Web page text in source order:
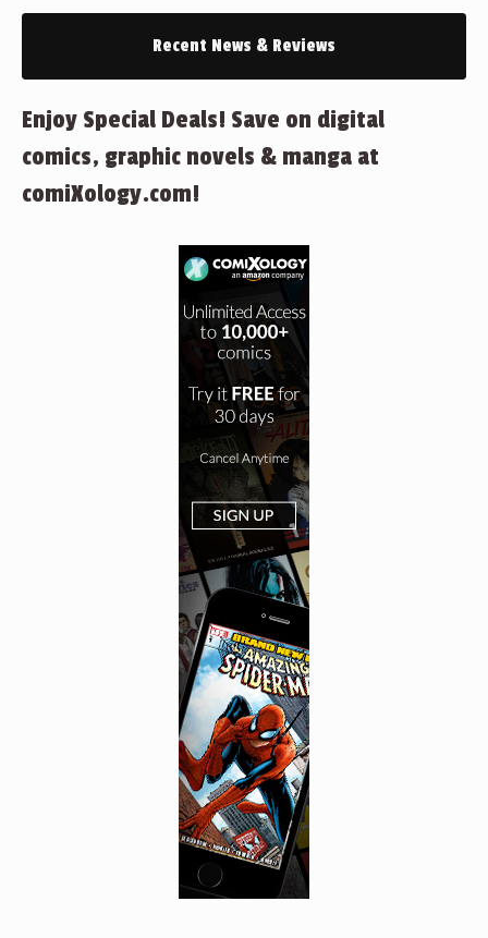
Recent News & Reviews
Enjoy Special Deals! Save on digital
comics, graphic novels & manga at
comiXology.com!